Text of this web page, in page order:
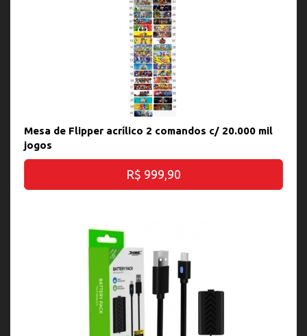
Mesa de Flipper acrílico 2 comandos c/ 20.000 mil
jogos
R$ 999,90